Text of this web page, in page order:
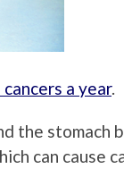
a year.
the stomach
can cause